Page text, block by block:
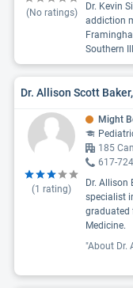
(No ratings)
Dr. Kevin
addiction
Southern
Dr. Allison Scott
(1 rating)
Might
185
617-
Dr. Allison
specialist
graduated
Medicine.